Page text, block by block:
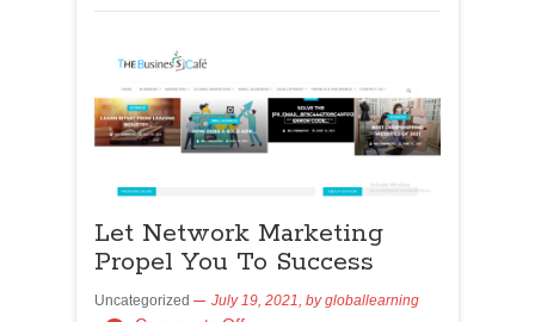
Let Network Marketing
Propel You To Success
Uncategorized July 19, 2021, bygloballearning